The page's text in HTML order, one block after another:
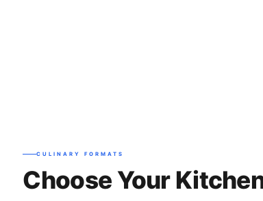
CULINARY FORMATS
Choose Your